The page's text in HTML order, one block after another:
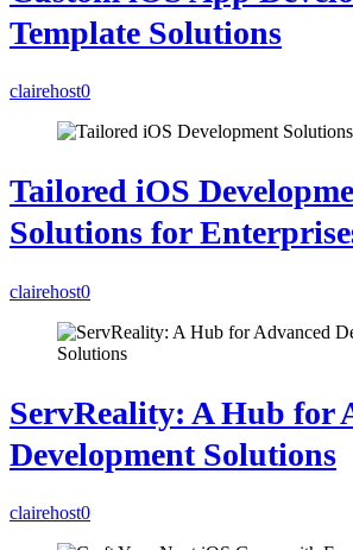
Template Solutions
clairehost0
Tailored iOS
Solutions for
clairehost0
ServReality: A Hub for
Development Solutions
clairehost0